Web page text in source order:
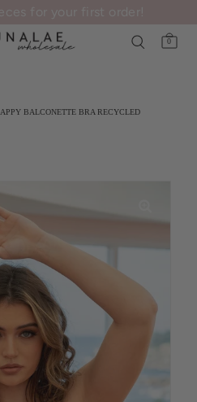
0
BALCONETTE BRA RECYCLED